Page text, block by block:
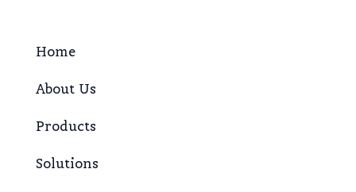
Home
About Us
Products
Solutions